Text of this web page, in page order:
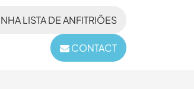
LISTA DE ANFITRIÕES
CONTACT